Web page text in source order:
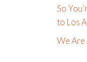
So
to Los
We